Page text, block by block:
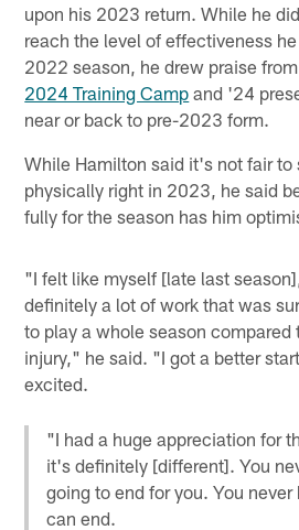
upon his 2023 return. While he
reach the level of effectiveness
2022 season, he drew praise
2024 Training Camp and '24
near or back to pre-2023 form.
While Hamilton said it's not fair to
physically right in 2023, he said
fully for the season has him
"I felt like myself [late last
definitely a lot of work that was
to play a whole season compared
injury," he said. "I got a better
excited.
"I had a huge appreciation for
it's definitely [different]. You
going to end for you. You
can end.